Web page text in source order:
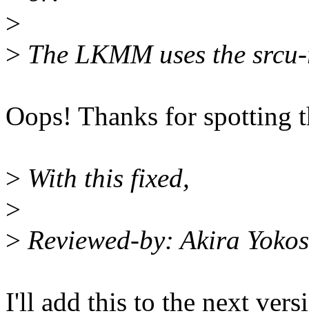
>
> The LKMM uses the
Oops! Thanks for spotting
> With this fixed,
>
> Reviewed-by: Akira
I'll add this to the next